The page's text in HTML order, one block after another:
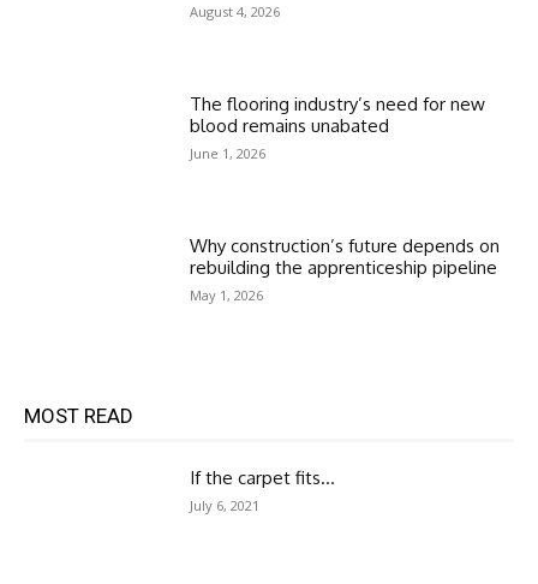
August 4, 2026
The flooring industry’s need for new
blood remains unabated
June 1, 2026
Why construction’s future depends on
rebuilding the apprenticeship pipeline
May 1, 2026
MOST READ
If the carpet fits…
July 6, 2021